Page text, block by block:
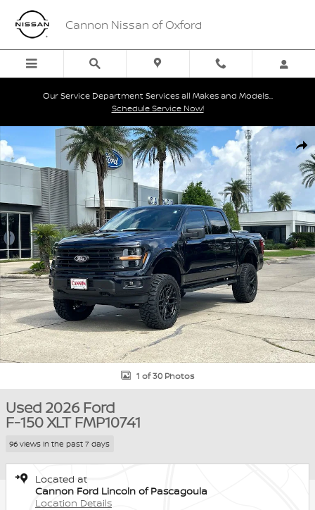
Skip to main content
Cannon Nissan of Oxford
Our Service Department Services all Makes and Models...
Schedule Service Now!
Used 2026 Ford F-150 XLT Truck SuperCrew Cab Photo 1 of 30
1 of 30 Photos
Used 2026 Ford
F-150 XLT FMP10741
96 views in the past 7 days
Located at
Cannon Ford Lincoln of Pascagoula
Location Details